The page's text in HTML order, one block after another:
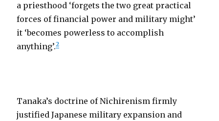
a priesthood ‘forgets the two great practical
forces of financial power and military might’
it ‘becomes powerless to accomplish
anything’.2
Tanaka’s doctrine of Nichirenism firmly
justified Japanese military expansion and